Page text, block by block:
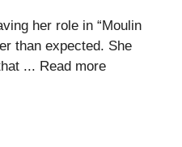
her role in “Moulin
than expected. She
... Read more